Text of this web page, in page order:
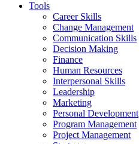
Tools
Career Skills
Change Management
Communication Skills
Decision Making
Finance
Human Resources
Interpersonal Skills
Leadership
Marketing
Personal Development
Program Management
Project Management